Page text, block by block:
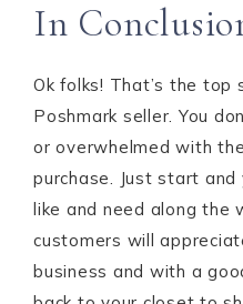
In
Ok folks! That’s the top
Poshmark seller. You
or overwhelmed with
purchase. Just start
like and need along the
customers will
business and with a